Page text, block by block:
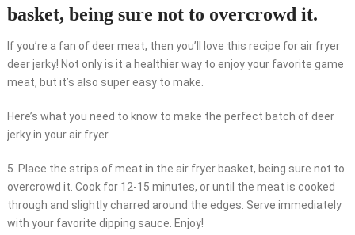
basket, being sure not to overcrowd it.
If you’re a fan of deer meat, then you’ll love this recipe for air fryer
deer jerky! Not only is it a healthier way to enjoy your favorite game
meat, but it’s also super easy to make.
Here’s what you need to know to make the perfect batch of deer
jerky in your air fryer.
5. Place the strips of meat in the air fryer basket, being sure not to
overcrowd it. Cook for 12-15 minutes, or until the meat is cooked
through and slightly charred around the edges. Serve immediately
with your favorite dipping sauce. Enjoy!